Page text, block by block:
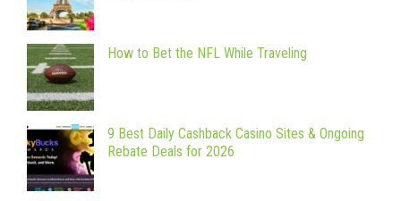
How to Bet the NFL While Traveling
9 Best Daily Cashback Casino Sites & Ongoing
Rebate Deals for 2026